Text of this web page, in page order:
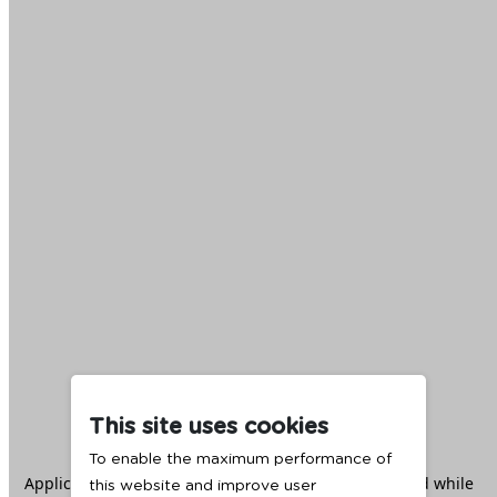
This site uses cookies
To enable the maximum performance of
this website and improve user
Application error: aclient -side exception has occurred while